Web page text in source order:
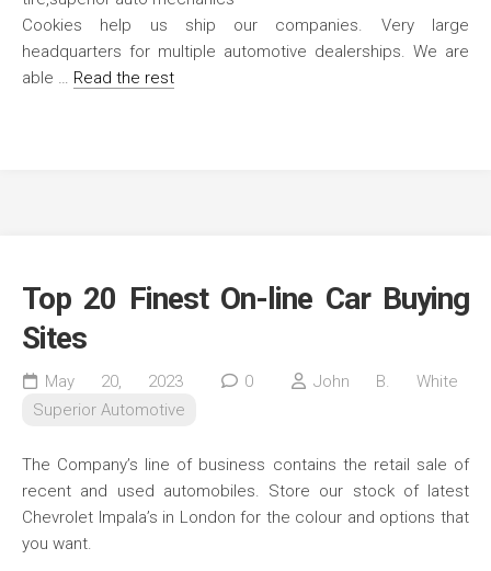
Cookies help us ship our companies. Very large
headquarters for multiple automotive dealerships. We are
able … Read the rest
Top 20 Finest On-line Car Buying
Sites
May 20, 2023 0
John B. White
Superior Automotive
The Company’s line of business contains the retail sale of
recent and used automobiles. Store our stock of latest
Chevrolet Impala’s in London for the colour and options that
you want.